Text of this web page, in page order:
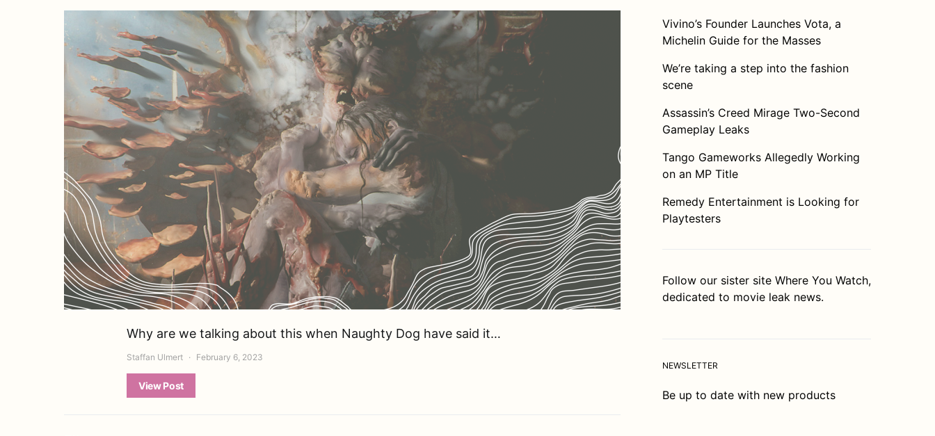
Why are we talking about this when Naughty Dog have said it…
Staffan Ulmert February 6, 2023
View Post
Vivino’s Founder Launches Vota, a
Michelin Guide for the Masses
We’re taking a step into the fashion
scene
Assassin’s Creed Mirage Two-Second
Gameplay Leaks
Tango Gameworks Allegedly Working
on an MP Title
Remedy Entertainment is Looking for
Playtesters
Follow our sister site Where You Watch,
dedicated to movie leak news.
NEWSLETTER
Be up to date with new products